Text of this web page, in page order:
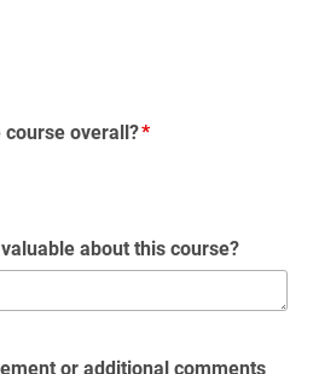
course overall?
about this course?
or additional comments